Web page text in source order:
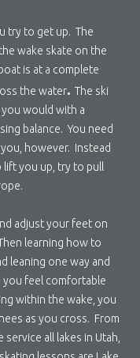
try to get up. The
wake skate on the
is at a complete
the water. The ski
would with a
balance. You need
however. Instead
you up, try to pull
adjust your feet on
learning how to
leaning one way and
feel comfortable
within the wake, you
as you cross. From
all lakes in Utah,